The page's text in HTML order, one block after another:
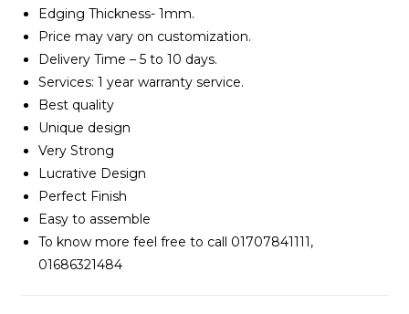
Edging Thickness- 1mm.
Price may vary on customization.
Delivery Time – 5 to 10 days.
Services: 1 year warranty service.
Best quality
Unique design
Very Strong
Lucrative Design
Perfect Finish
Easy to assemble
To know more feel free to call 01707841111,
01686321484